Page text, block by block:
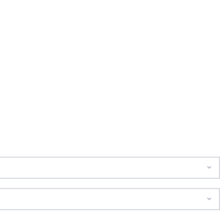
suppliers and deliver seamless events with one dedicated
accommodation, catering, activities, and all logistics
and consolidate billing into one simple invoice—eliminating